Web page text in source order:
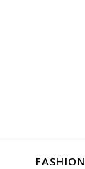
FASHION